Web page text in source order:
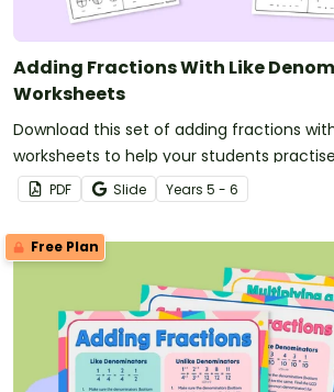
Adding Fractions With Like
Worksheets
Download this set of adding fractions
worksheets to help your students
maths skill.
PDF Slide Years 5 - 6
Free Plan